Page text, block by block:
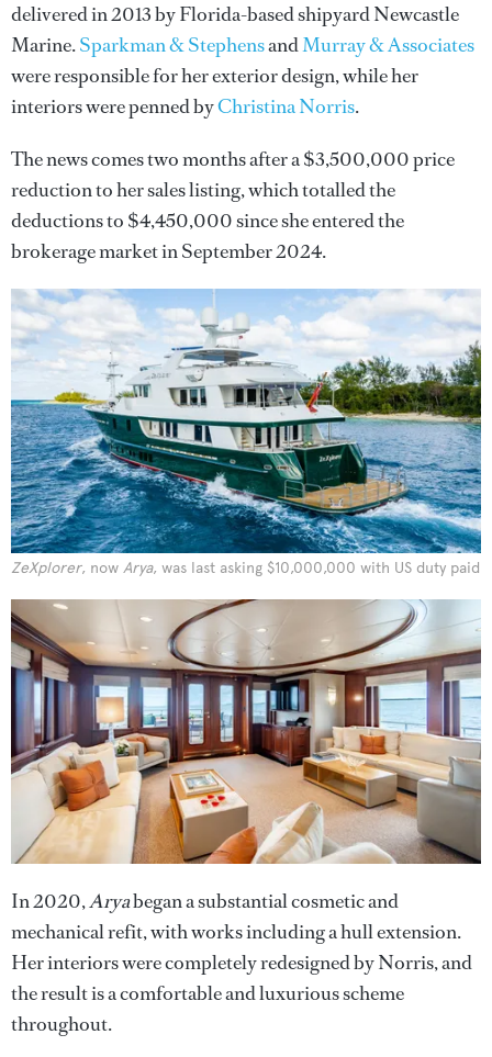
delivered in 2013 by Florida-based shipyard Newcastle
Marine.Sparkman & StephensandMurray & Associates
were responsible for her exterior design, while her
interiors were penned byChristina Norris.
The news comes two months after a $3,500,000 price
reduction to her sales listing, which totalled the
deductions to $4,450,000 since she entered the
brokerage market in September 2024.
ZeXplorer, now Arya, was last asking $10,000,000 with US duty paid
In 2020,Aryabegan a substantial cosmetic and
mechanical refit, with works including a hull extension.
Her interiors were completely redesigned by Norris, and
the result is a comfortable and luxurious scheme
throughout.